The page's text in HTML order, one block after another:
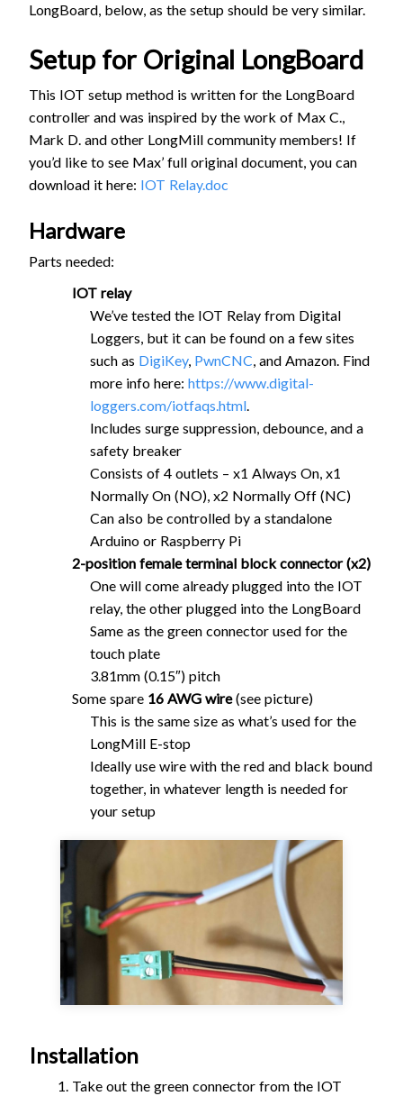
LongBoard, below, as the setup should be very similar.
Setup for Original LongBoard
This IOT setup method is written for the LongBoard
controller and was inspired by the work of Max C.,
Mark D. and other LongMill community members! If
you’d like to see Max’ full original document, you can
download it here: IOT Relay.doc
Hardware
Parts needed:
IOT relay
We’ve tested the IOT Relay from Digital
Loggers, but it can be found on a few sites
such as DigiKey, PwnCNC, and Amazon. Find
more info here: https://www.digital-
loggers.com/iotfaqs.html.
Includes surge suppression, debounce, and a
safety breaker
Consists of 4 outlets – x1 Always On, x1
Normally On (NO), x2 Normally Off (NC)
Can also be controlled by a standalone
Arduino or Raspberry Pi
2-position female terminal block connector (x2)
One will come already plugged into the IOT
relay, the other plugged into the LongBoard
Same as the green connector used for the
touch plate
3.81mm (0.15″) pitch
Some spare 16 AWG wire(see picture)
This is the same size as what’s used for the
LongMill E-stop
Ideally use wire with the red and black bound
together, in whatever length is needed for
your setup
Installation
Take out the green connector from the IOT